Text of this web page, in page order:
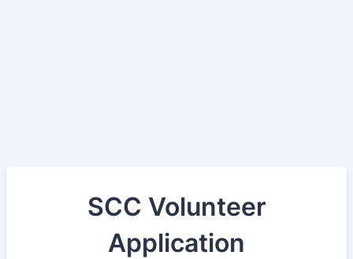
SCC Volunteer
Application